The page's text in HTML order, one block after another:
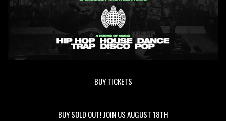
BUY TICKETS
BUY SOLD OUT! JOIN US AUGUST 18TH